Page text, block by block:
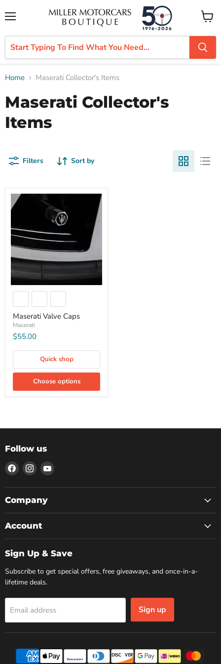
View
cart
Home Maserati Collector's Items
Maserati Collector's
Items
Filters Sort by
Maserati Valve Caps
Maserati
$55.00
Quick shop
Choose options
Follow us
Find
us
on
Facebook
Find
us
on
Instagram
Find
on
Company
Account
Sign Up & Save
Subscribe to get special offers, free giveaways, and once-in-a-
lifetime deals.
Email address Sign up